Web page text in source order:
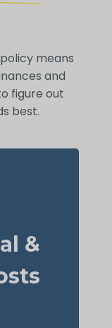
means
and
figure out
best.
&